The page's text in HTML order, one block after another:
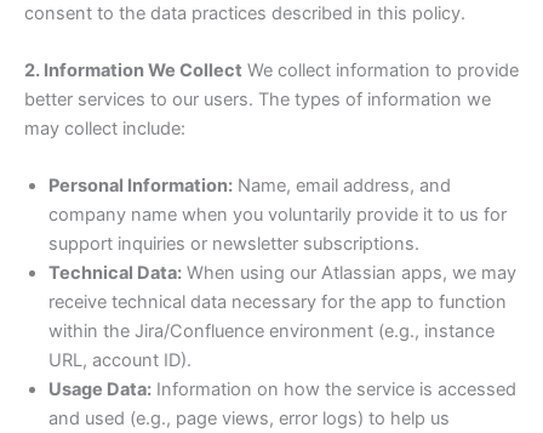
consent to the data practices described in this policy.
2. Information We Collect We collect information to provide
better services to our users. The types of information we
may collect include:
Personal Information: Name, email address, and
company name when you voluntarily provide it to us for
support inquiries or newsletter subscriptions.
Technical Data: When using our Atlassian apps, we may
receive technical data necessary for the app to function
within the Jira/Confluence environment (e.g., instance
URL, account ID).
Usage Data: Information on how the service is accessed
and used (e.g., page views, error logs) to help us